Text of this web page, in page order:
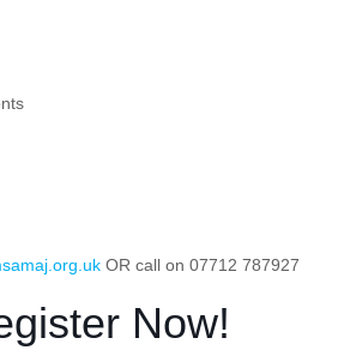
OR call on 07712 787927
Now!